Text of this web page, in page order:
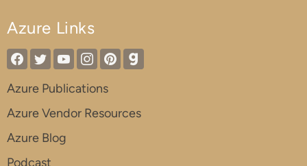
Azure Links
Azure Publications
Azure Vendor Resources
Azure Blog
Podcast